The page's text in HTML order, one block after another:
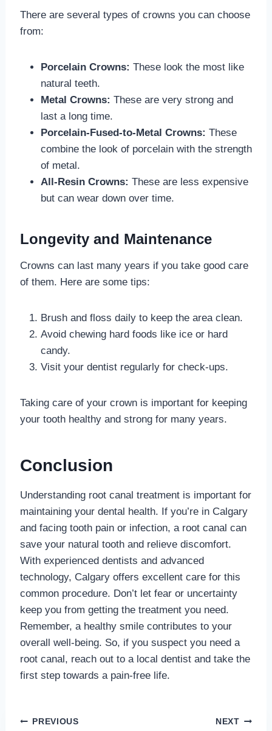
There are several types of crowns you can choose
from:
Porcelain Crowns: These look the most like
natural teeth.
Metal Crowns: These are very strong and
last a long time.
Porcelain-Fused-to-Metal Crowns: These
combine the look of porcelain with the strength
of metal.
All-Resin Crowns: These are less expensive
but can wear down over time.
Longevity and Maintenance
Crowns can last many years if you take good care
of them. Here are some tips:
Brush and floss daily to keep the area clean.
Avoid chewing hard foods like ice or hard
candy.
Visit your dentist regularly for check-ups.
Taking care of your crown is important for keeping
your tooth healthy and strong for many years.
Conclusion
Understanding root canal treatment is important for
maintaining your dental health. If you’re in Calgary
and facing tooth pain or infection, a root canal can
save your natural tooth and relieve discomfort.
With experienced dentists and advanced
technology, Calgary offers excellent care for this
common procedure. Don’t let fear or uncertainty
keep you from getting the treatment you need.
Remember, a healthy smile contributes to your
overall well-being. So, if you suspect you need a
root canal, reach out to a local dentist and take the
first step towards a pain-free life.
Post
PREVIOUS NEXT